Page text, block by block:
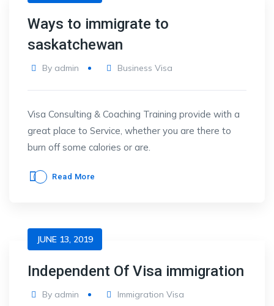
Ways to immigrate to
saskatchewan
By admin Business Visa
Visa Consulting & Coaching Training provide with a
great place to Service, whether you are there to
burn off some calories or are.
Read More
JUNE 13, 2019
Independent Of Visa immigration
By admin Immigration Visa